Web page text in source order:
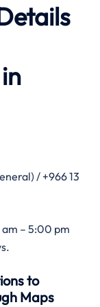
/ +966 13
– 5:00 pm
to
Maps